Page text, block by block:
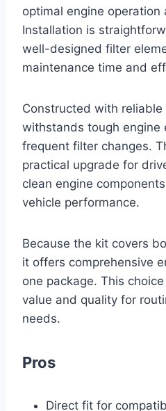
optimal engine operation
Installation is
well-designed filter
maintenance time and
Constructed with
withstands tough engine
frequent filter changes.
practical upgrade for
clean engine
vehicle performance.
Because the kit covers
it offers comprehensive
one package. This
value and quality for
needs.
Pros
Direct fit for